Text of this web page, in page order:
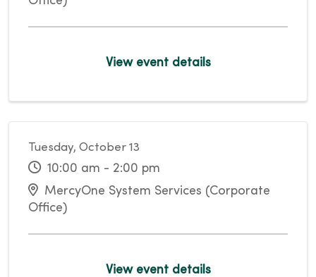
View event details
Tuesday, October 13
10:00 am - 2:00 pm
MercyOne System Services (Corporate
Office)
View event details